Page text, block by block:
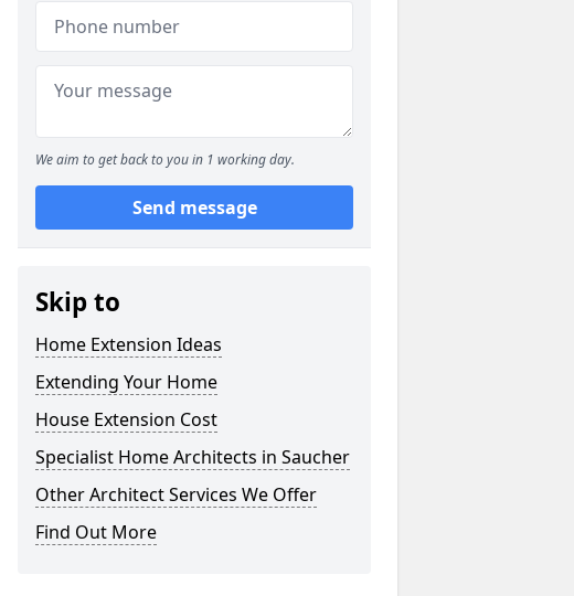
We aim to get back to you in 1 working day.
Send message
Skip to
Home Extension Ideas
Extending Your Home
House Extension Cost
Specialist Home Architects in Saucher
Other Architect Services We Offer
Find Out More